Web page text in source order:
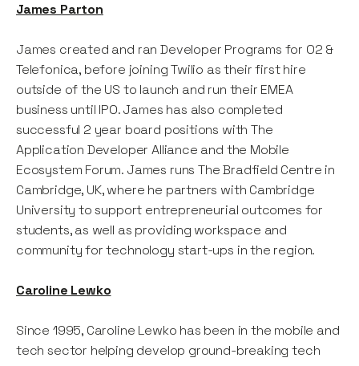
James Parton
James created and ran Developer Programs for O2 &
Telefonica, before joining Twilio as their first hire
outside of the US to launch and run their EMEA
business until IPO. James has also completed
successful 2 year board positions with The
Application Developer Alliance and the Mobile
Ecosystem Forum. James runs The Bradfield Centre in
Cambridge, UK, where he partners with Cambridge
University to support entrepreneurial outcomes for
students, as well as providing workspace and
community for technology start-ups in the region.
Caroline Lewko
Since 1995, Caroline Lewko has been in the mobile and
tech sector helping develop ground-breaking tech